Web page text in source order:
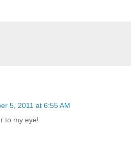
5, 2011 at 6:55 AM
to my eye!